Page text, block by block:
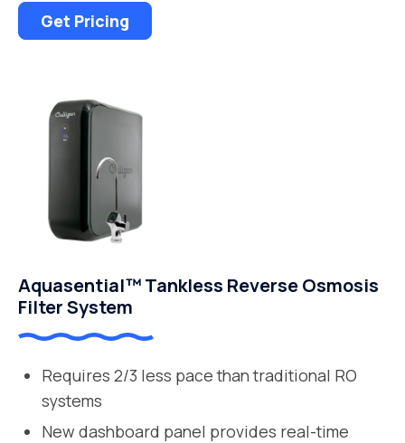
Get Pricing
Aquasential™ Tankless Reverse Osmosis
Filter System
Requires 2/3 less pace than traditional RO
systems
New dashboard panel provides real-time